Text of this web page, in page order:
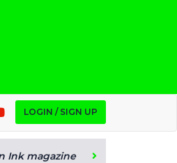
LOGIN / SIGN UP
Ink magazine